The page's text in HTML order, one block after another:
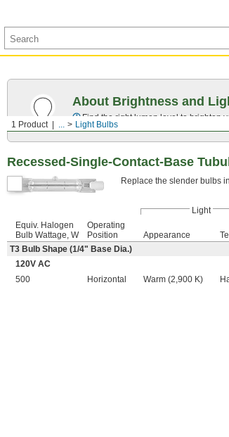
1 Product ... Light Bulbs
About Brightness and
Find the right lumen level to brighten
Recessed-Single-Contact-Base
Replace the slender bulbs
Light
Equiv. Halogen
Bulb Wattage, W
Operating
Position
Appearance
T3 Bulb Shape (1/4" Base Dia.)
120V AC
500
Horizontal Warm (2,900 K)